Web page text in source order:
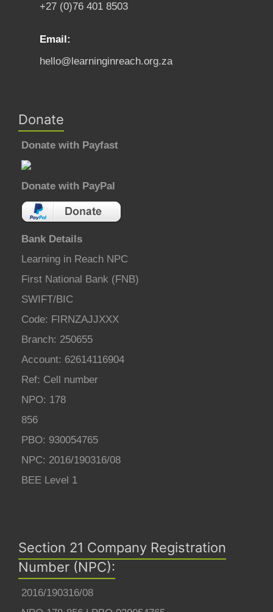
+27 (0)76 401 8503
Email:
hello@learninginreach.org.za
Donate
Donate with Payfast
Donate with PayPal
Bank Details
Learning in Reach NPC
First National Bank (FNB)
SWIFT/BIC
Code: FIRNZAJJXXX
Branch: 250655
Account: 62614116904
Ref: Cell number
NPO: 178
856
PBO: 930054765
NPC: 2016/190316/08
BEE Level 1
Section 21 Company Registration
Number (NPC):
2016/190316/08